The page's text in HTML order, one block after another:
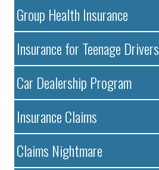
Group Health Insurance
Insurance for Teenage Drivers
Car Dealership Program
Insurance Claims
Claims Nightmare